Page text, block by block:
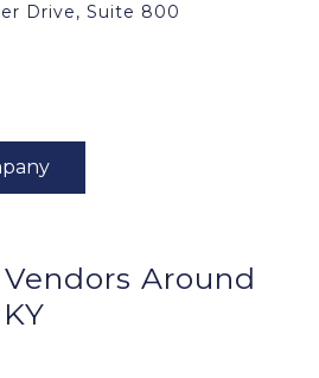
Drive, Suite 800
Around